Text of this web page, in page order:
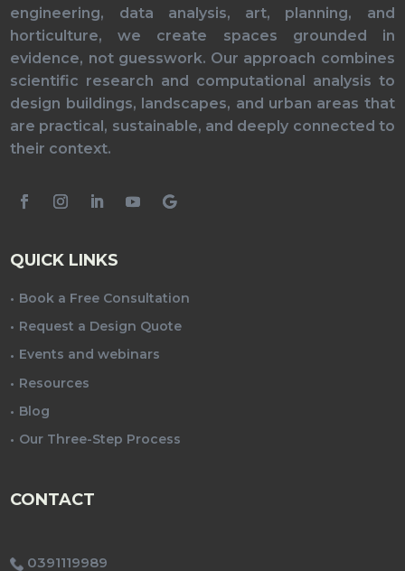
engineering, data analysis, art, planning, and
horticulture, we create spaces grounded in
evidence, not guesswork. Our approach combines
scientific research and computational analysis to
design buildings, landscapes, and urban areas that
are practical, sustainable, and deeply connected to
their context.
QUICK LINKS
Book a Free Consultation
Request a Design Quote
Events and webinars
Resources
Blog
Our Three-Step Process
CONTACT
0391119989